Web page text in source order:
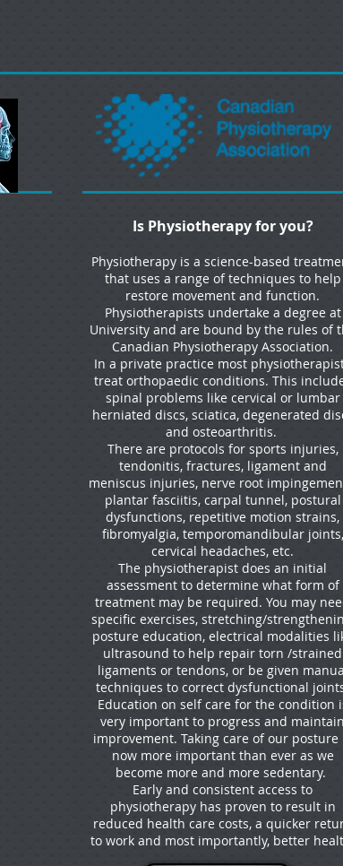
Is Physiotherapy for you?
Physiotherapy is a science-based
that uses a range of techniques to help
restore movement and function.
Physiotherapists undertake a degree at
University and are bound by the rules of
Canadian Physiotherapy Association.
In a private practice most
treat orthopaedic conditions. This
spinal problems like cervical or lumbar
herniated discs, sciatica, degenerated
and osteoarthritis.
There are protocols for sports injuries,
tendonitis, fractures, ligament and
meniscus injuries, nerve root
plantar fasciitis, carpal tunnel, postural
dysfunctions, repetitive motion strains,
fibromyalgia, temporomandibular joints,
cervical headaches, etc.
The physiotherapist does an initial
assessment to determine what form of
treatment may be required. You may
specific exercises, stretching/
posture education, electrical modalities
ultrasound to help repair torn /strained
ligaments or tendons, or be given
techniques to correct dysfunctional
Education on self care for the condition
very important to progress and maintain
improvement. Taking care of our posture
now more important than ever as we
become more and more sedentary.
Early and consistent access to
physiotherapy has proven to result in
reduced health care costs, a quicker
to work and most importantly, better